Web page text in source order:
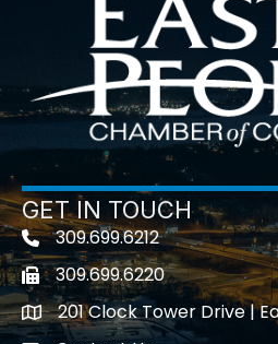
GET IN TOUCH
Telephone icon
309.699.6212
Fax icon309.699.6220
location201 Clock Tower Drive |